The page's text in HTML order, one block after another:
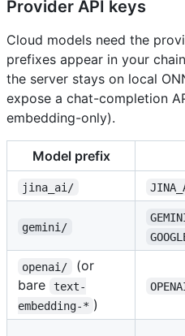
Provider API keys
Cloud models need the
prefixes appear in your
the server stays on local
expose a chat-completion
embedding-only).
Model prefix
jina_ai/
gemini/
openai/
(or
bare
text-
embedding-* )